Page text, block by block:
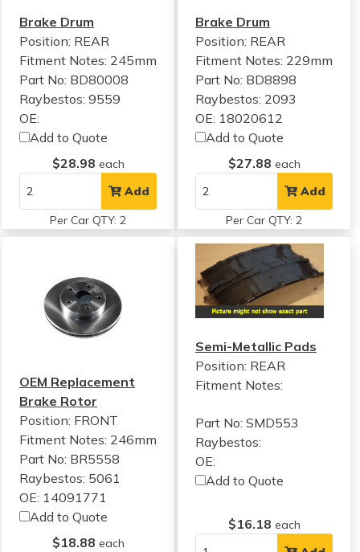
Brake Drum
Position: REAR
Fitment Notes: 245mm
Part No: BD80008
Raybestos: 9559
OE:
Add to Quote
$28.98 each
Add
Per Car QTY: 2
Brake Drum
Position: REAR
Fitment Notes: 229mm
Part No: BD8898
Raybestos: 2093
OE: 18020612
Add to Quote
$27.88 each
Add
Per Car QTY: 2
OEM Replacement
Brake Rotor
Position: FRONT
Fitment Notes: 246mm
Part No: BR5558
Raybestos: 5061
OE: 14091771
Add to Quote
$18.88 each
Semi-Metallic Pads
Position: REAR
Fitment Notes:
Part No: SMD553
Raybestos:
OE:
Add to Quote
$16.18 each